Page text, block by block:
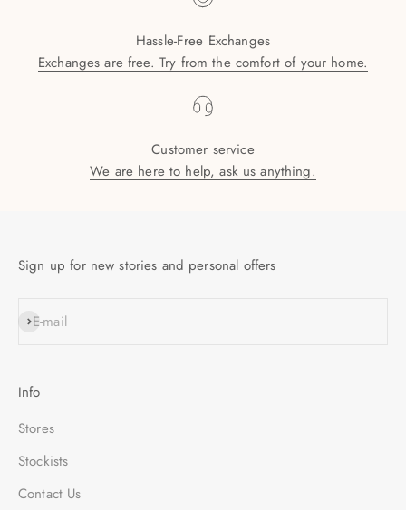
Hassle-Free Exchanges
Exchanges are free. Try from the comfort of your home.
Customer service
We are here to help, ask us anything.
Sign up for new stories and personal offers
E-mail
SUBSCRIBE
Info
Stores
Stockists
Contact Us